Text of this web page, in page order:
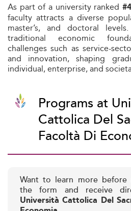
As part of a university ranked
faculty attracts a diverse
master’s, and doctoral
traditional economic
challenges such as service-
and innovation, shaping
individual, enterprise, and
Programs at
Cattolica Del
Facoltà Di
Want to learn more before
the form and receive
Università Cattolica Del